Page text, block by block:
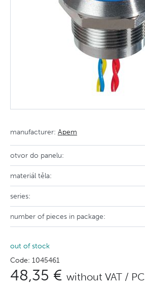
manufacturer: Apem
otvor do panelu:
materiál těla:
series:
number of pieces in package:
out of stock
Code: 1045461
48,35 € without VAT / PC